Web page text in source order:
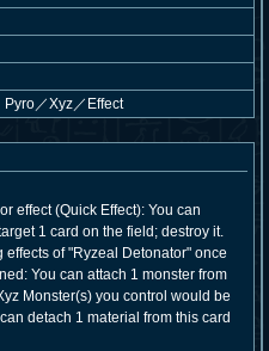
Pyro／Xyz／Effect
effect (Quick Effect): You can
1 card on the field; destroy it.
of "Ryzeal Detonator" once
You can attach 1 monster from
Monster(s) you control would be
detach 1 material from this card